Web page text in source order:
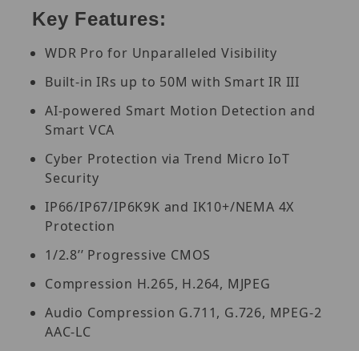
Key Features:
WDR Pro for Unparalleled Visibility
Built-in IRs up to 50M with Smart IR III
AI-powered Smart Motion Detection and
Smart VCA
Cyber Protection via Trend Micro IoT
Security
IP66/IP67/IP6K9K and IK10+/NEMA 4X
Protection
1/2.8’’ Progressive CMOS
Compression H.265, H.264, MJPEG
Audio Compression G.711, G.726, MPEG-2
AAC-LC